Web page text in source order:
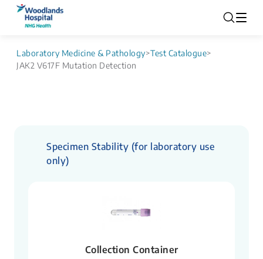
Laboratory Medicine & Pathology>Test Catalogue>
JAK2 V617F Mutation Detection
Specimen Stability (for laboratory use
only)
Collection Container